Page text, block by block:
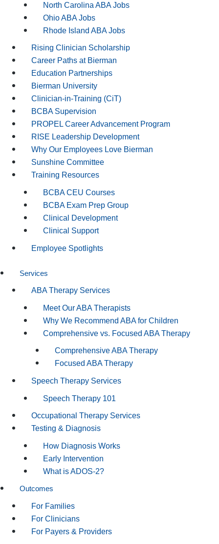
North Carolina ABA Jobs
Ohio ABA Jobs
Rhode Island ABA Jobs
Rising Clinician Scholarship
Career Paths at Bierman
Education Partnerships
Bierman University
Clinician-in-Training (CiT)
BCBA Supervision
PROPEL Career Advancement Program
RISE Leadership Development
Why Our Employees Love Bierman
Sunshine Committee
Training Resources
BCBA CEU Courses
BCBA Exam Prep Group
Clinical Development
Clinical Support
Employee Spotlights
Services
ABA Therapy Services
Meet Our ABA Therapists
Why We Recommend ABA for Children
Comprehensive vs. Focused ABA Therapy
Comprehensive ABA Therapy
Focused ABA Therapy
Speech Therapy Services
Speech Therapy 101
Occupational Therapy Services
Testing & Diagnosis
How Diagnosis Works
Early Intervention
What is ADOS-2?
Outcomes
For Families
For Clinicians
For Payers & Providers